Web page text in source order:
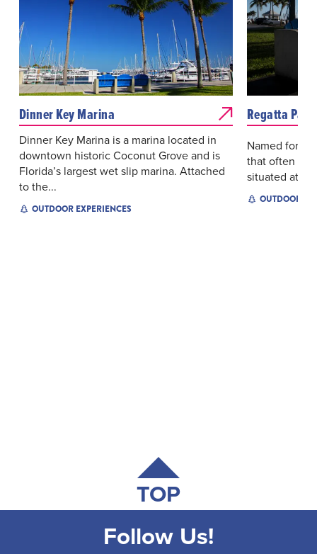
Dinner Key Marina
Dinner Key Marina is a marina located in
downtown historic Coconut Grove and is
Florida’s largest wet slip marina. Attached
to the...
OUTDOOR EXPERIENCES
Regatta Park
Named for
that often dot
situated at
OUTDOOR
TOP
Follow Us!